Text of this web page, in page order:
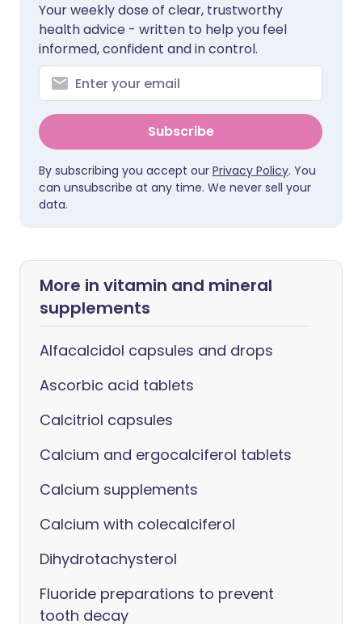
Your weekly dose of clear, trustworthy
health advice - written to help you feel
informed, confident and in control.
Subscribe
By subscribing you accept our Privacy Policy. You
can unsubscribe at any time. We never sell your
data.
More in vitamin and mineral
supplements
Alfacalcidol capsules and drops
Ascorbic acid tablets
Calcitriol capsules
Calcium and ergocalciferol tablets
Calcium supplements
Calcium with colecalciferol
Dihydrotachysterol
Fluoride preparations to prevent
tooth decay